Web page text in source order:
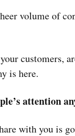
volume of
customers,
is here.
attention
with you is